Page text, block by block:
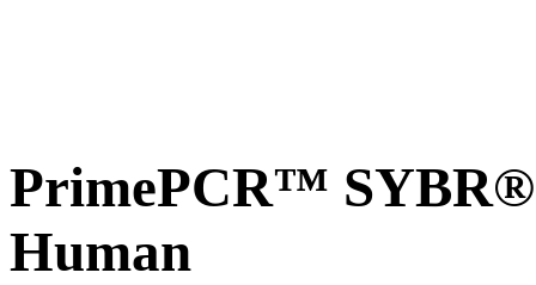
PrimePCR™ SYBR®
Human